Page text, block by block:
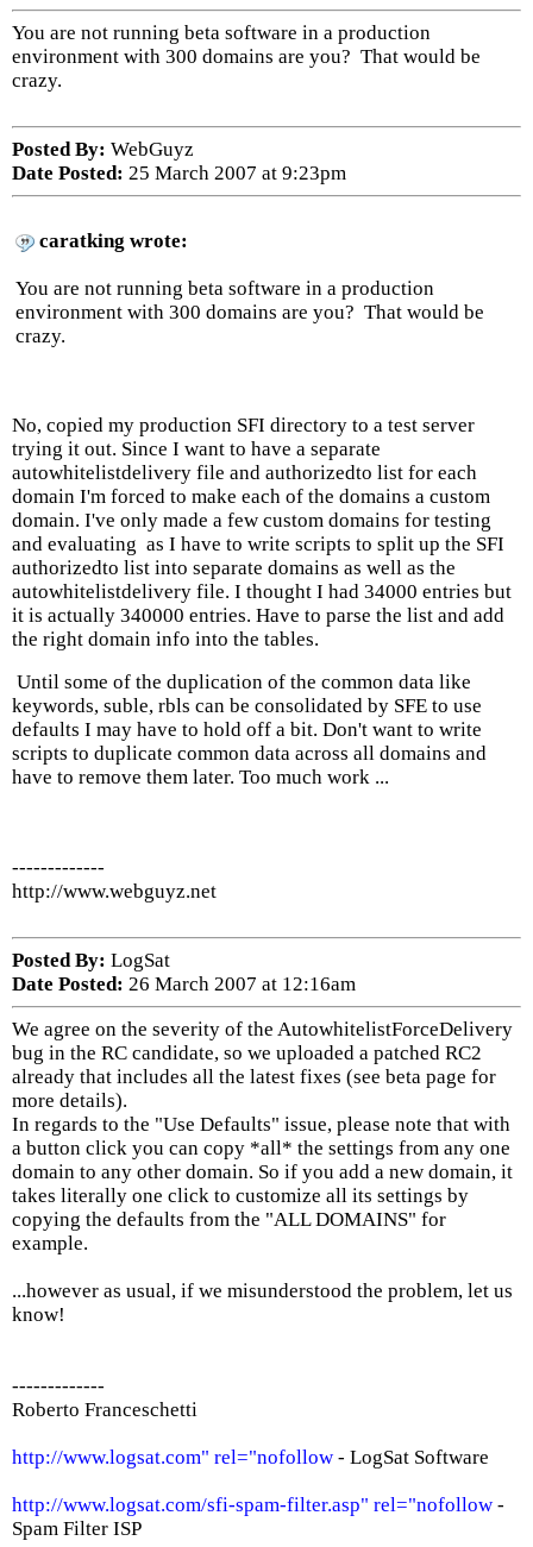
You are not running beta software in a production
environment with 300 domains are you? That would be
crazy.
Posted By: WebGuyz
Date Posted: 25 March 2007 at 9:23pm
caratking wrote:
You are not running beta software in a production
environment with 300 domains are you? That would be
crazy.
No, copied my production SFI directory to a test server
trying it out. Since I want to have a separate
autowhitelistdelivery file and authorizedto list for each
domain I'm forced to make each of the domains a custom
domain. I've only made a few custom domains for testing
and evaluating as I have to write scripts to split up the SFI
authorizedto list into separate domains as well as the
autowhitelistdelivery file. I thought I had 34000 entries but
it is actually 340000 entries. Have to parse the list and add
the right domain info into the tables.
Until some of the duplication of the common data like
keywords, suble, rbls can be consolidated by SFE to use
defaults I may have to hold off a bit. Don't want to write
scripts to duplicate common data across all domains and
have to remove them later. Too much work ...
-------------
http://www.webguyz.net
Posted By: LogSat
Date Posted: 26 March 2007 at 12:16am
We agree on the severity of the AutowhitelistForceDelivery
bug in the RC candidate, so we uploaded a patched RC2
already that includes all the latest fixes (see beta page for
more details).
In regards to the "Use Defaults" issue, please note that with
a button click you can copy *all* the settings from any one
domain to any other domain. So if you add a new domain, it
takes literally one click to customize all its settings by
copying the defaults from the "ALL DOMAINS" for
example.
...however as usual, if we misunderstood the problem, let us
know!
-------------
Roberto Franceschetti
http://www.logsat.com" rel="nofollow - LogSat Software
http://www.logsat.com/sfi-spam-filter.asp" rel="nofollow -
Spam Filter ISP